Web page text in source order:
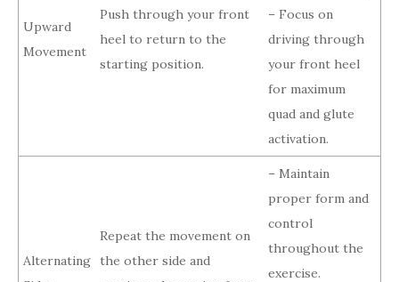
Upward
Movement
Push through your front
heel to return to the
starting position.
– Focus on
driving through
your front heel
for maximum
quad and glute
activation.
Alternating
Repeat the movement on
the other side and
– Maintain
proper form and
control
throughout the
exercise.